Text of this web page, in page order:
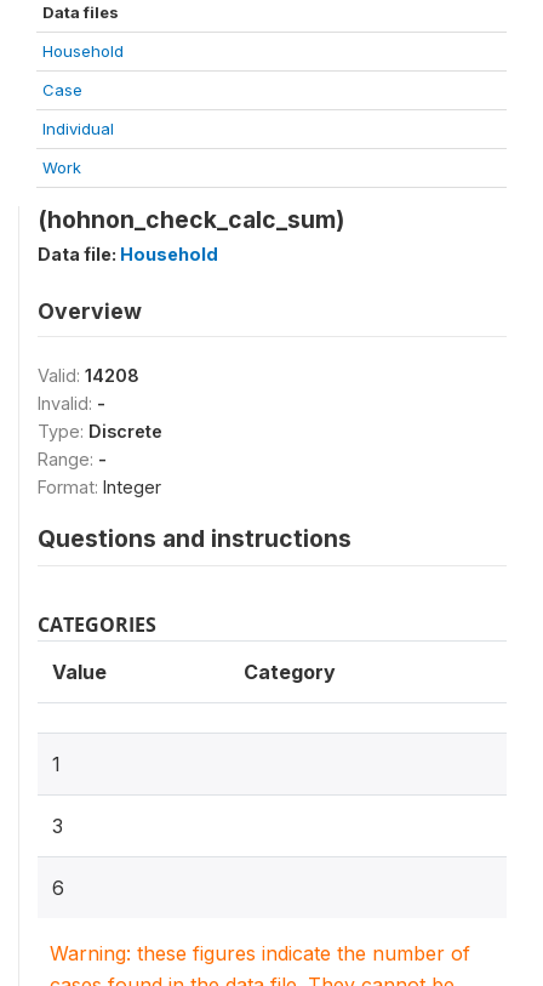
Data files
Household
Case
Individual
Work
(hohnon_check_calc_sum)
Data file: Household
Overview
Valid: 14208
Invalid: -
Type: Discrete
Range: -
Format: Integer
Questions and instructions
CATEGORIES
Value Category
1
3
6
Warning: these figures indicate the number of